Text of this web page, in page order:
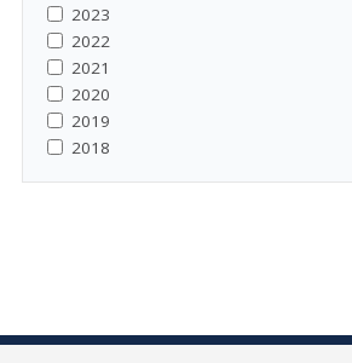
2023
2022
2021
2020
2019
2018